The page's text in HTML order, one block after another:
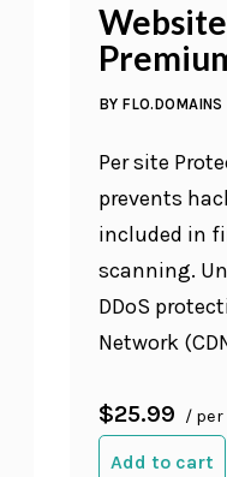
BY FLO.DOMAINS
Per site
prevents
included in
scanning.
DDoS
Network
$25.99 /
Add to cart